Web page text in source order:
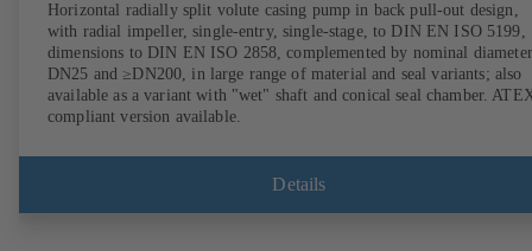
Horizontal radially split volute casing pump in back pull-out design,
with radial impeller, single-entry, single-stage, to DIN EN ISO 5199,
dimensions to DIN EN ISO 2858, complemented by nominal
DN25 and ≥DN200, in large range of material and seal variants; also
available as a variant with "wet" shaft and conical seal chamber.
compliant version available.
Details